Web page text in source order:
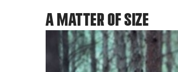
A MATTER OF SIZE